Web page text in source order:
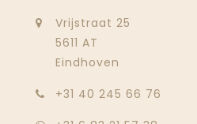
Vrijstraat 25
5611 AT
Eindhoven
‭+31 40 245 66 76